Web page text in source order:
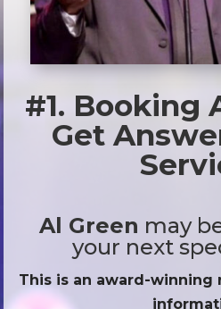
#1. Booking
Get
Al Green may
your next
This is an award-winning